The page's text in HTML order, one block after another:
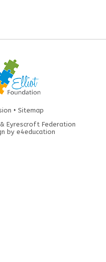
• Sitemap
Eyrescroft Federation
by e4education